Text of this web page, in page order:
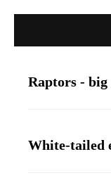
Raptors - big
White-tailed